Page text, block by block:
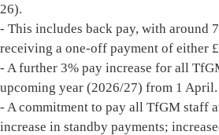
26).
- This includes back pay, with around
receiving a one-off payment of either
- A further 3% pay increase for all
upcoming year (2026/27) from 1 April.
- A commitment to pay all TfGM staff
increase in standby payments;